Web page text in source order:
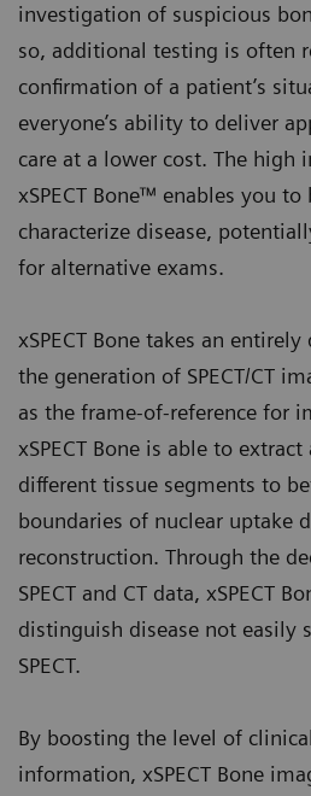
investigation of suspicious
so, additional testing is often
confirmation of a patient’s
everyone’s ability to deliver
care at a lower cost. The high
xSPECT Bone™ enables you
characterize disease,
for alternative exams.
xSPECT Bone takes an
the generation of SPECT/CT
as the frame-of-reference for
xSPECT Bone is able to
different tissue segments to
boundaries of nuclear uptake
reconstruction. Through the
SPECT and CT data, xSPECT
distinguish disease not easily
SPECT.
By boosting the level of
information, xSPECT Bone